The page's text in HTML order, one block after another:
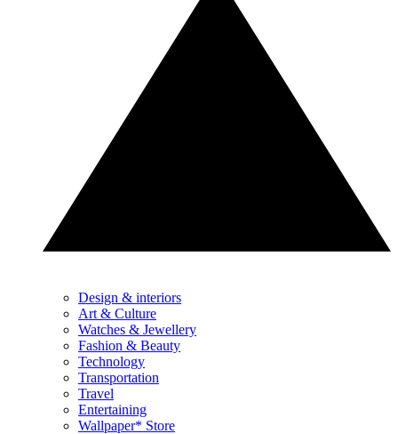
Design & interiors
Art & Culture
Watches & Jewellery
Fashion & Beauty
Technology
Transportation
Travel
Entertaining
Wallpaper* Store